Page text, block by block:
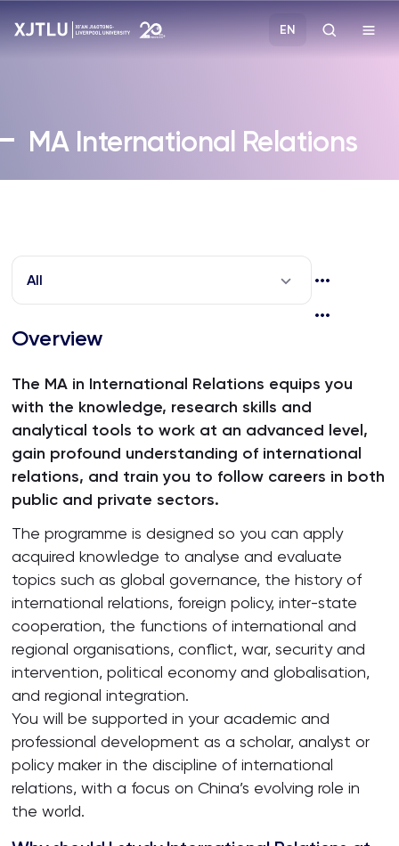
Admissions
Academies and Schools
Campus Life
EN
MAInternational Relations
All
Overview
The MA in International Relations equips you
with the knowledge, research skills and
analytical tools to work at an advanced level,
gain profound understanding of international
relations, and train you to follow careers in both
public and private sectors.
The programme is designed so you can apply
acquired knowledge to analyse and evaluate
topics such as global governance, the history of
international relations, foreign policy, inter-state
cooperation, the functions of international and
regional organisations, conflict, war, security and
intervention, political economy and globalisation,
and regional integration.
You will be supported in your academic and
professional development as a scholar, analyst or
policy maker in the discipline of international
relations, with a focus on China’s evolving role in
the world.